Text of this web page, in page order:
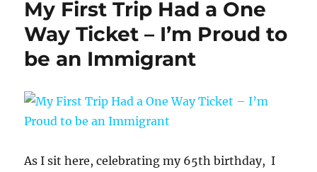
My First Trip Had a One
Way Ticket – I’m Proud to
be an Immigrant
As I sit here, celebrating my 65th birthday, I